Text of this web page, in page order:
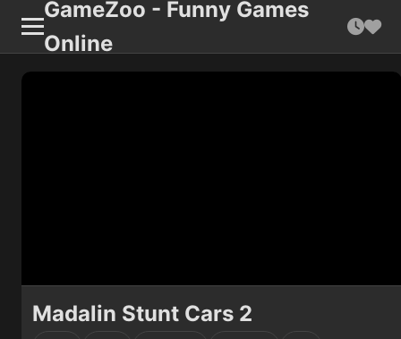
GameZoo - Funny Games
Online
Madalin Stunt Cars 2